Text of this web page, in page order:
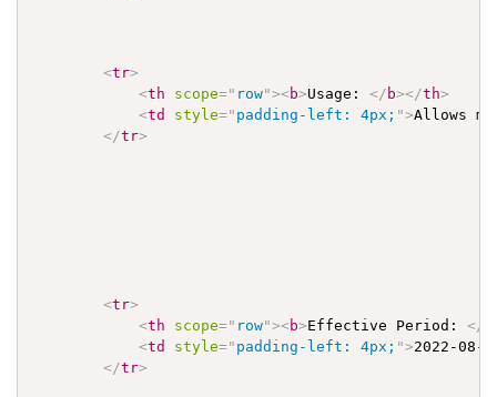
<tr>
<th scope=" row"><b>Usage: </ b></th>
<td style=" padding-left: 4px; ">Allows
</tr>
<tr>
<th scope=" row"><b>Effective Period: </
<td style=" padding-left: 4px; ">2022-08-
</tr>